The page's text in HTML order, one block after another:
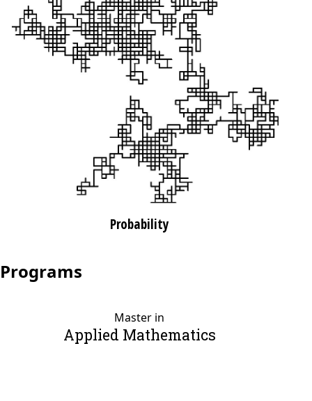
Probability
Programs
Master in
Applied Mathematics